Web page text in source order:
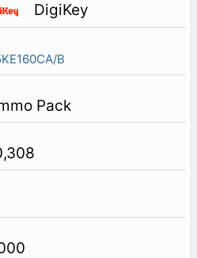
DigiKey
B
Pack